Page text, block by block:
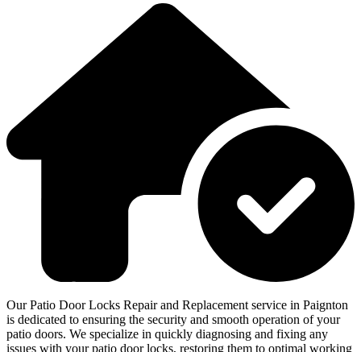
Our Patio Door Locks Repair and Replacement service in Paignton
is dedicated to ensuring the security and smooth operation of your
patio doors. We specialize in quickly diagnosing and fixing any
issues with your patio door locks, restoring them to optimal working